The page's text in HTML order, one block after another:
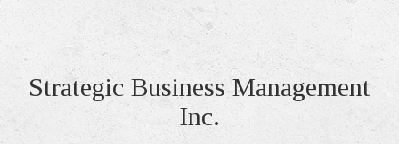
Strategic Business Management
Inc.